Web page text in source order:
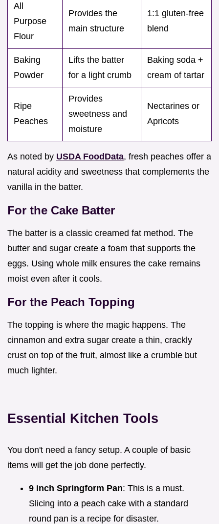
All
Purpose
Flour
Provides the
main structure
1:1 gluten-free
blend
Baking
Powder
Lifts the batter
for a light crumb
Baking soda +
cream of tartar
Ripe
Peaches
Provides
sweetness and
moisture
Nectarines or
Apricots
As noted by USDA FoodData, fresh peaches offer a
natural acidity and sweetness that complements the
vanilla in the batter.
For the Cake Batter
The batter is a classic creamed fat method. The
butter and sugar create a foam that supports the
eggs. Using whole milk ensures the cake remains
moist even after it cools.
For the Peach Topping
The topping is where the magic happens. The
cinnamon and extra sugar create a thin, crackly
crust on top of the fruit, almost like a crumble but
much lighter.
Essential Kitchen Tools
You don't need a fancy setup. A couple of basic
items will get the job done perfectly.
9 inch Springform Pan: This is a must.
Slicing into a peach cake with a standard
round pan is a recipe for disaster.